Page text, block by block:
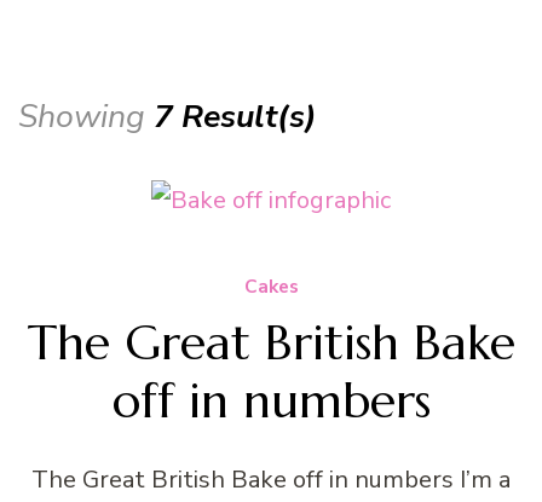
Showing 7 Result(s)
Cakes
The Great British Bake
off in numbers
The Great British Bake off in numbers I’m a